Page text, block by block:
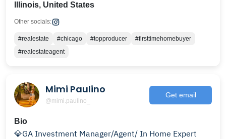
Illinois, United States
Other socials:
#realestate #chicago #topproducer
#firsttimehomebuyer
#realestateagent
Mimi Paulino
@mimi.paulino_
Get email
Bio
💎GA Investment Manager/Agent/ In Home Expert